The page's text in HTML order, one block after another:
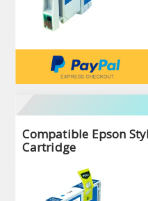
Compatible Epson
Cartridge